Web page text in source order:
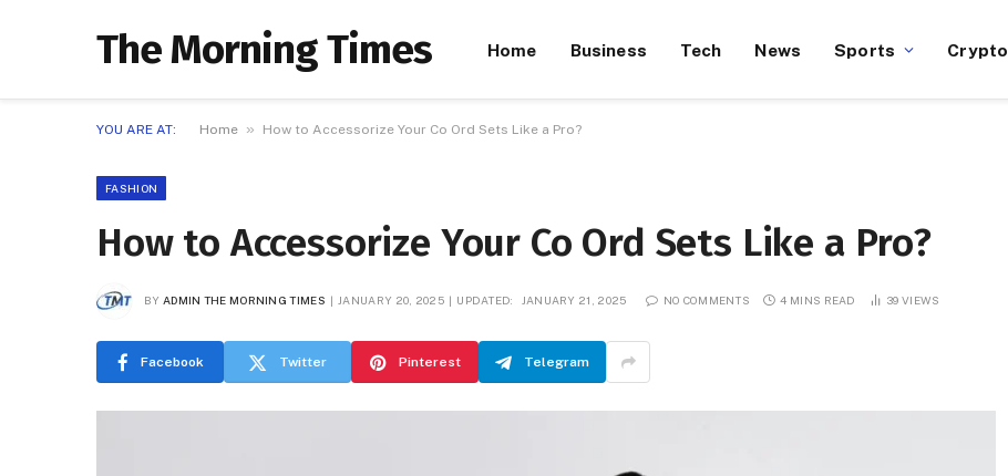
The Morning Times Home Business Tech News Sports Crypto
YOU ARE AT: Home » How to Accessorize Your Co Ord Sets Like a Pro?
FASHION
How to Accessorize Your Co Ord Sets Like a Pro?
BY ADMIN THE MORNING TIMES JANUARY 20, 2025 UPDATED: JANUARY 21, 2025 NO COMMENTS 4 MINS READ 39 VIEWS
Facebook Twitter Pinterest Telegram